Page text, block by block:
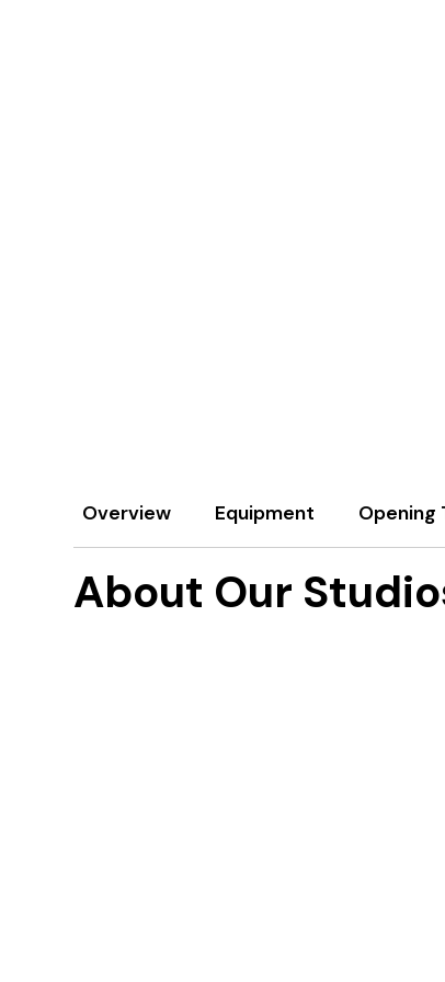
Overview Equipment Opening
About Our